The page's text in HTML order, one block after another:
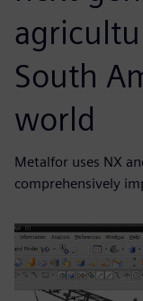
South
world
Metalfor uses NX
comprehensively